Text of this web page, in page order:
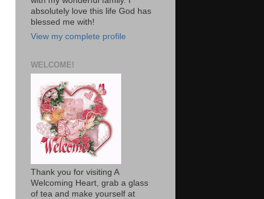
absolutely love this life God has
blessed me with!
View my complete profile
WELCOME!
Thank you for visiting A
Welcoming Heart, grab a glass
of tea and make yourself at